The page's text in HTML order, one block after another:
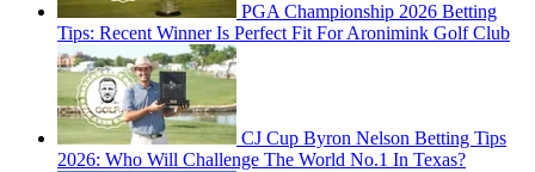
PGA Championship 2026 Betting
Tips: Recent Winner Is Perfect Fit For Aronimink Golf Club
CJ Cup Byron Nelson Betting Tips
2026: Who Will Challenge The World No.1 In Texas?